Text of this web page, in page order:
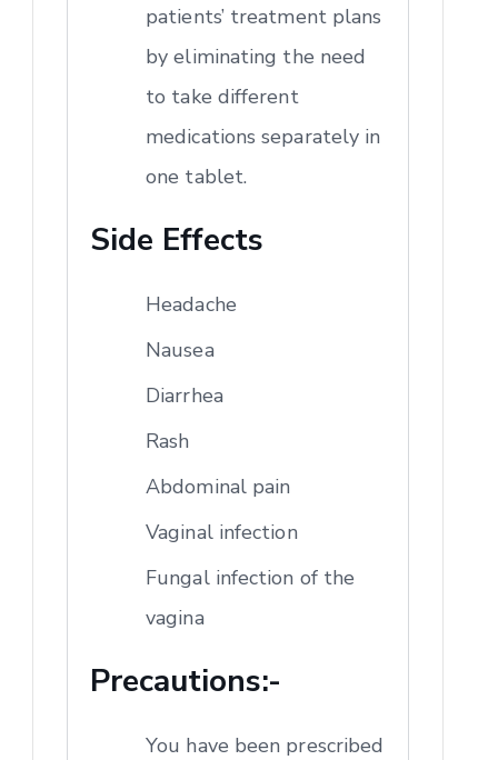
patients’ treatment plans
by eliminating the need
to take different
medications separately in
one tablet.
Side Effects
Headache
Nausea
Diarrhea
Rash
Abdominal pain
Vaginal infection
Fungal infection of the
vagina
Precautions:-
You have been prescribed